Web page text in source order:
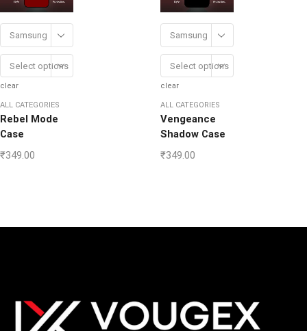
Samsung
Select options
clear
ALL CATEGORIES
Rebel Mode
Case
₹349.00
Samsung
Select options
clear
ALL CATEGORIES
Vengeance
Shadow Case
₹349.00